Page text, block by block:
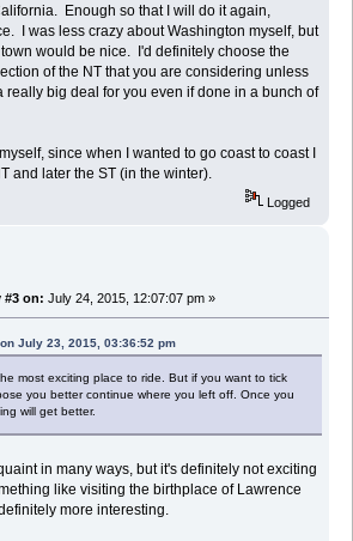
Enough so that I will do it again,
I was less crazy about Washington myself, but
would be nice. I'd definitely choose the
of the NT that you are considering unless
really big deal for you even if done in a bunch of
since when I wanted to go coast to coast I
and later the ST (in the winter).
Logged
#3 on: July 24, 2015, 12:07:07 pm »
July 23, 2015, 03:36:52 pm
most exciting place to ride. But if you want to tick
you better continue where you left off. Once you
will get better.
in many ways, but it's definitely not exciting
like visiting the birthplace of Lawrence
more interesting.